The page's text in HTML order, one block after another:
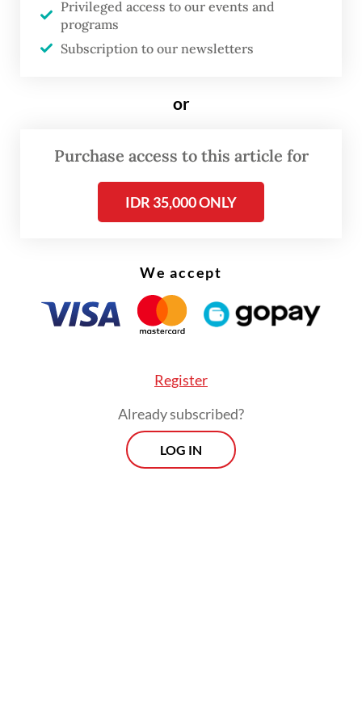
FROM THE WEEKENDER
The real cost of being a recreational
Read on The Weekender
"This exhibition offers an intimate glimpse
Muslims through photographs and personal
stories," Dutch Ambassador Mark Gerritsen
said during the exhibition opening on May
Privileged access to our events and
programs
Subscription to our newsletters
or
Purchase access to this article for
IDR 35,000 ONLY
We accept
Register
Already subscribed?
LOG IN